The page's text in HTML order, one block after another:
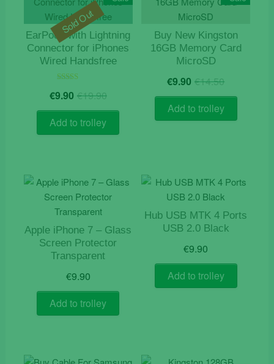
EarPods with Lightning
Connector for iPhones
Wired Handsfree
5.00
€19.90Original
price
was:
€19.90.
€9.90 Current
price
is:
€9.90.
Add to trolley
Sold Out
Buy New Kingston
16GB Memory Card
MicroSD
€14.50Original
price
was:
€14.50.
€9.90 Current
price
is:
€9.90.
Add to trolley
Apple iPhone 7 – Glass
Screen Protector
Transparent
€9.90
Add to trolley
Hub USB MTK 4 Ports
USB 2.0 Black
€9.90
Add to trolley